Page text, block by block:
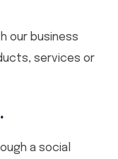
our business
services or
a social